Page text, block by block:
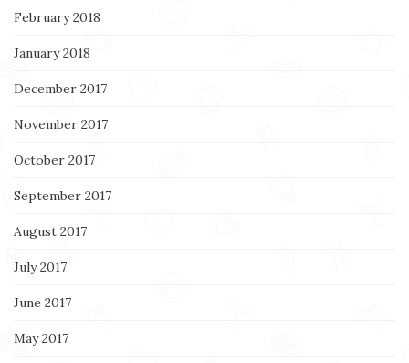
February 2018
January 2018
December 2017
November 2017
October 2017
September 2017
August 2017
July 2017
June 2017
May 2017